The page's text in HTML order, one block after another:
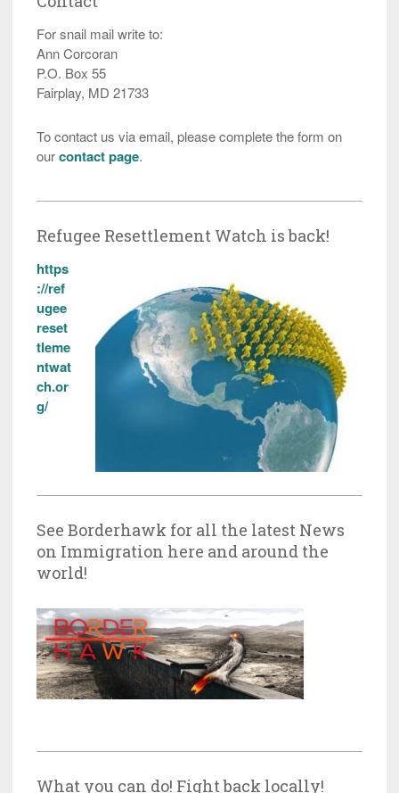
For snail mail write to:
Ann Corcoran
P.O. Box 55
Fairplay, MD 21733
To contact us via email, please complete the form on
ourcontact page.
Refugee Resettlement Watch is back!
https
://ref
ugee
reset
tleme
ntwat
ch.or
g/
See Borderhawk for all the latest News
on Immigration here and around the
world!
What you can do! Fight back locally!